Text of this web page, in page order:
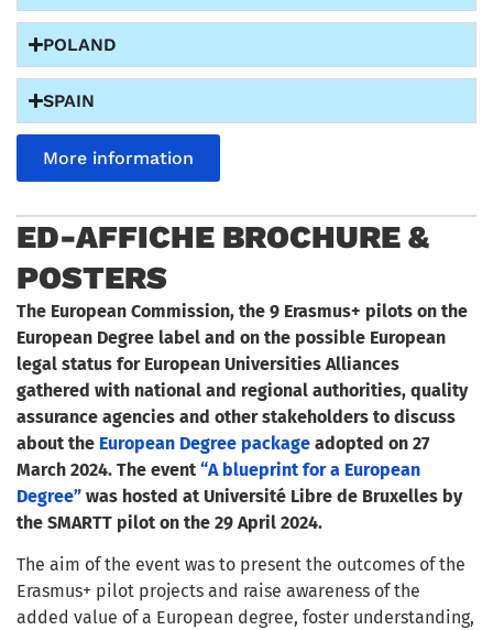
POLAND
SPAIN
More information
ED-AFFICHE BROCHURE &
POSTERS
The European Commission, the 9 Erasmus+ pilots on the
European Degree label and on the possible European
legal status for European Universities Alliances
gathered with national and regional authorities, quality
assurance agencies and other stakeholders to discuss
about the European Degree package adopted on 27
March 2024. The event “A blueprint for a European
Degree” was hosted at Université Libre de Bruxelles by
the SMARTT pilot on the 29 April 2024.
The aim of the event was to present the outcomes of the
Erasmus+ pilot projects and raise awareness of the
added value of a European degree, foster understanding,